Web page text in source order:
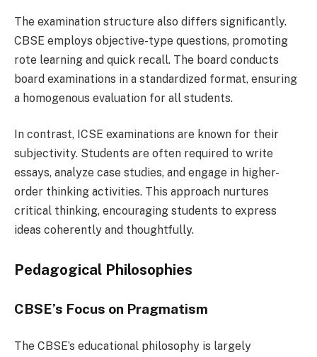
The examination structure also differs significantly.
CBSE employs objective-type questions, promoting
rote learning and quick recall. The board conducts
board examinations in a standardized format, ensuring
a homogenous evaluation for all students.
In contrast, ICSE examinations are known for their
subjectivity. Students are often required to write
essays, analyze case studies, and engage in higher-
order thinking activities. This approach nurtures
critical thinking, encouraging students to express
ideas coherently and thoughtfully.
Pedagogical Philosophies
CBSE’s Focus on Pragmatism
The CBSE’s educational philosophy is largely